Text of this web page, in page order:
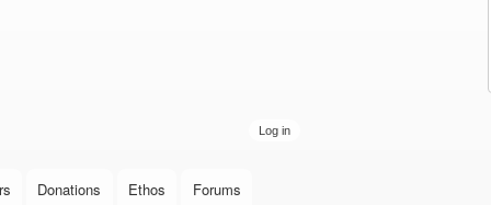
Donations Ethos Forums